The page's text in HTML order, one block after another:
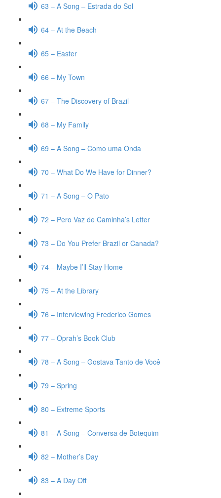
63 – A Song – Estrada do Sol
64 – At the Beach
65 – Easter
66 – My Town
67 – The Discovery of Brazil
68 – My Family
69 – A Song – Como uma Onda
70 – What Do We Have for Dinner?
71 – A Song – O Pato
72 – Pero Vaz de Caminha’s Letter
73 – Do You Prefer Brazil or Canada?
74 – Maybe I’ll Stay Home
75 – At the Library
76 – Interviewing Frederico Gomes
77 – Oprah’s Book Club
78 – A Song – Gostava Tanto de Você
79 – Spring
80 – Extreme Sports
81 – A Song – Conversa de Botequim
82 – Mother’s Day
83 – A Day Off